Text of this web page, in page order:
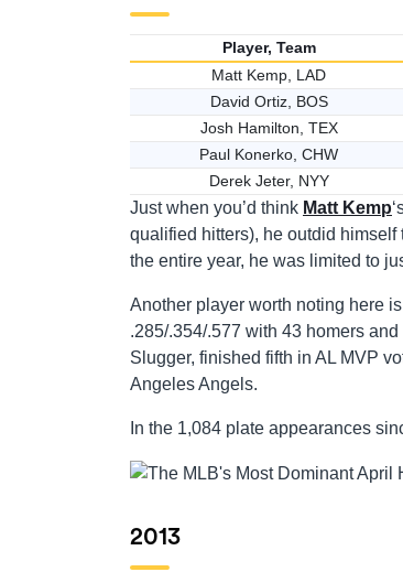
Player, Team
Matt Kemp, LAD
David Ortiz, BOS
Josh Hamilton, TEX
Paul Konerko, CHW
Derek Jeter, NYY
Just when you’d think Matt Kemp
qualified hitters), he outdid
the entire year, he was limited to
Another player worth noting here is
.285/.354/.577 with 43 homers
Slugger, finished fifth in AL MVP
Angeles Angels.
In the 1,084 plate appearances
2013